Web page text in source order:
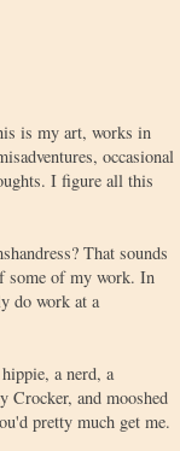
is my art, works in
occasional
I figure all this
That sounds
some of my work. In
do work at a
a nerd, a
Crocker, and mooshed
pretty much get me.